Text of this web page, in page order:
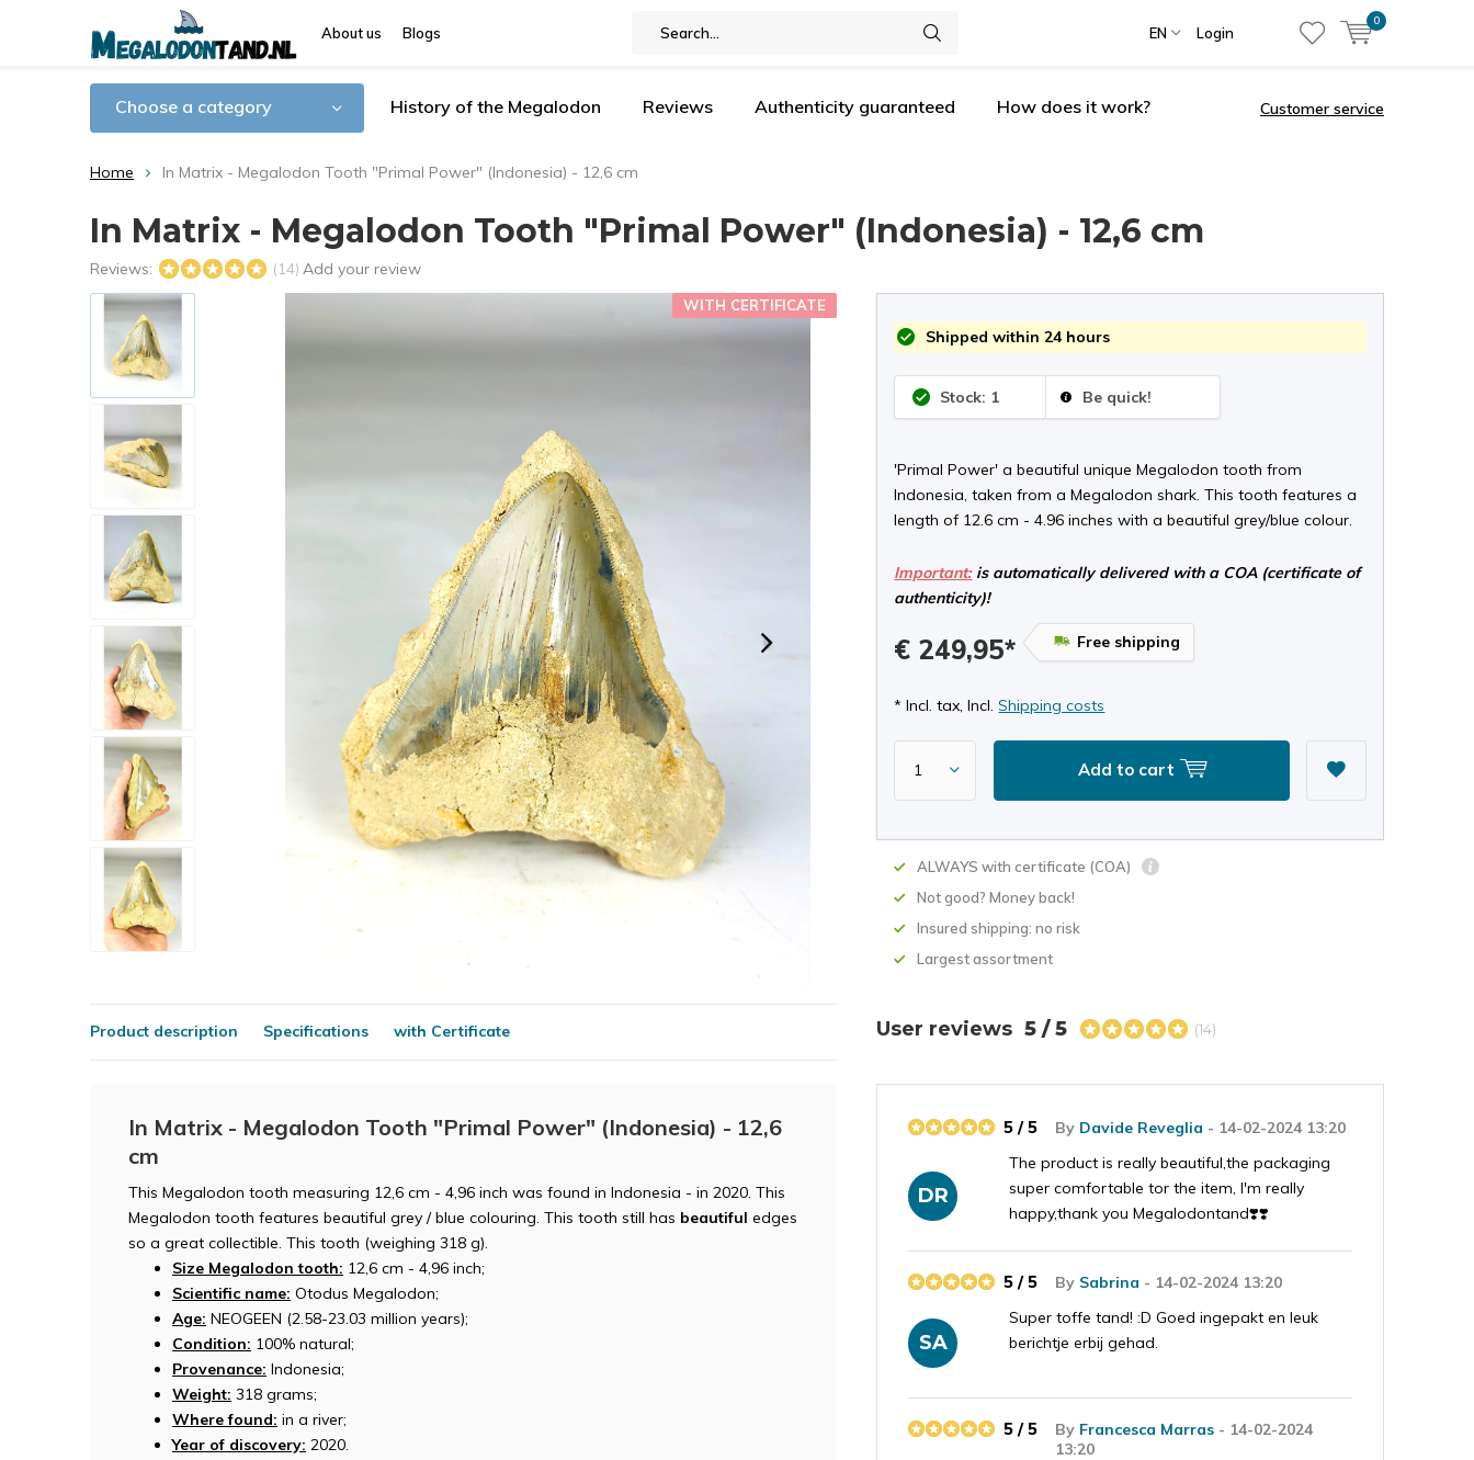
About us Blogs EN Login
0
Choose a category History of the Megalodon Reviews Authenticity guaranteed How does it work? Customer service
Home In Matrix - Megalodon Tooth "Primal Power" (Indonesia) - 12,6 cm
In Matrix - Megalodon Tooth "Primal Power" (Indonesia) - 12,6 cm
Reviews: (14) Add your review
WITH CERTIFICATE
Shipped within 24 hours
Stock: 1 Be quick!
'Primal Power' a beautiful unique Megalodon tooth from
Indonesia, taken from a Megalodon shark. This tooth features a
length of 12.6 cm - 4.96 inches with a beautiful grey/blue colour.
Important:is automatically delivered with a COA (certificate of
authenticity)!
€ 249,95* Free shipping
* Incl. tax, Incl.Shipping costs
Add to cart
ALWAYS with certificate (COA)
Not good? Money back!
Insured shipping: no risk
Largest assortment
Product description Specifications with Certificate
In Matrix - Megalodon Tooth "Primal Power" (Indonesia) - 12,6
cm
This Megalodon tooth measuring 12,6 cm - 4,96 inch was found in Indonesia - in 2020. This
Megalodon tooth features beautiful grey / blue colouring. This tooth still has beautiful edges
so a great collectible. This tooth (weighing 318 g).
Size Megalodon tooth: 12,6 cm - 4,96 inch;
Scientific name: Otodus Megalodon;
Age: NEOGEEN (2.58-23.03 million years);
Condition: 100% natural;
Provenance: Indonesia;
Weight: 318 grams;
Where found: in a river;
Year of discovery: 2020.
User reviews 5 / 5 (14)
DR
By Davide Reveglia - 14-02-2024 13:20
5 / 5
The product is really beautiful,the packaging
super comfortable tor the item, I'm really
happy,thank you Megalodontand❣️❣️
SA
By Sabrina - 14-02-2024 13:20
5 / 5
Super toffe tand! :D Goed ingepakt en leuk
berichtje erbij gehad.
By Francesca Marras - 14-02-2024
13:20
5 / 5